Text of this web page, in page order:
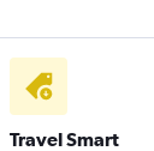
Travel Smart